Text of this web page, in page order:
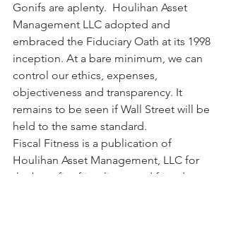
Gonifs are aplenty.  Houlihan Asset
Management LLC adopted and
embraced the Fiduciary Oath at its 1998
inception. At a bare minimum, we can
control our ethics, expenses,
objectiveness and transparency. It
remains to be seen if Wall Street will be
held to the same standard.
Fiscal Fitness is a publication of
Houlihan Asset Management, LLC for
the benefit of its clients and friends.